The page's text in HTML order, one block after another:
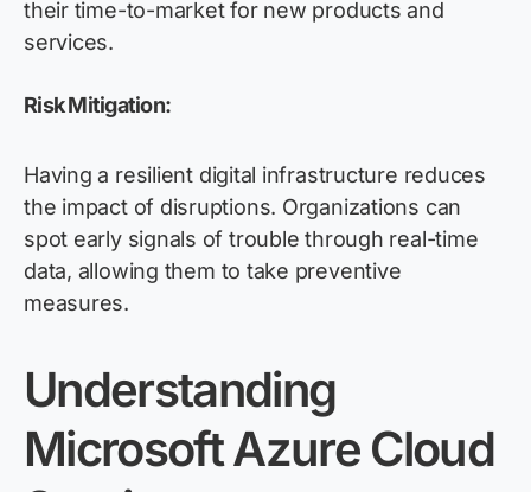
their time-to-market for new products and
services.
Risk Mitigation:
Having a resilient digital infrastructure reduces
the impact of disruptions. Organizations can
spot early signals of trouble through real-time
data, allowing them to take preventive
measures.
Understanding
Microsoft Azure Cloud